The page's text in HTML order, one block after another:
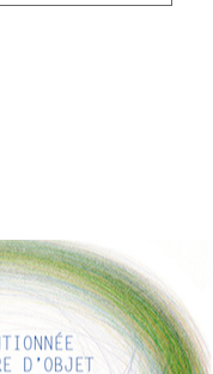
your stay :)